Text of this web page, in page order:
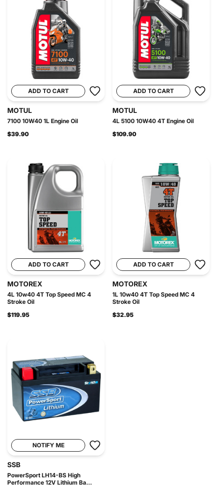
ADD TO CART
MOTUL
7100 10W40 1L Engine Oil
$39.90
ADD TO CART
MOTUL
4L 5100 10W40 4T Engine Oil
$109.90
ADD TO CART
MOTOREX
4L 10w40 4T Top Speed MC 4
Stroke Oil
$119.95
ADD TO CART
MOTOREX
1L 10w40 4T Top Speed MC 4
Stroke Oil
$32.95
NOTIFY ME
SSB
PowerSport LH14-BS High
Performance 12V Lithium Ba...